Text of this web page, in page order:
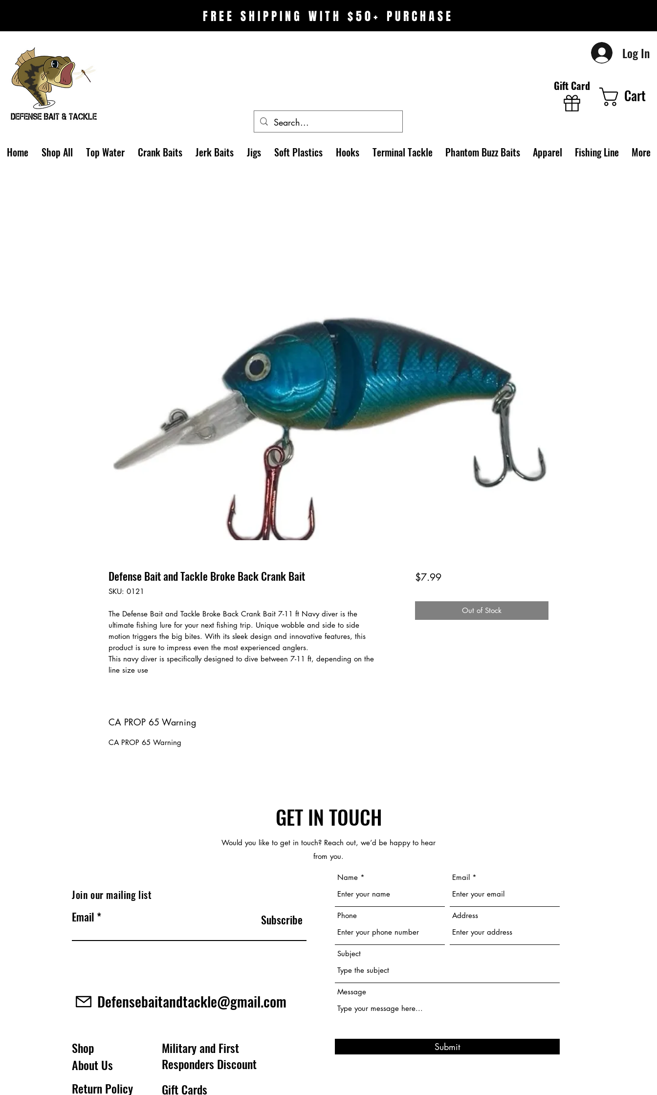
FREE SHIPPING WITH $50+ PURCHASE
Log In
Gift Card
Cart
Home Shop All Top Water Crank Baits Jerk Baits Jigs Soft Plastics Hooks Terminal Tackle Phantom Buzz Baits Apparel Fishing Line More
Defense Bait and Tackle Broke Back Crank Bait
SKU: 0121
The Defense Bait and Tackle Broke Back Crank Bait 7-11 ft Navy diver is the
ultimate fishing lure for your next fishing trip. Unique wobble and side to side
motion triggers the big bites. With its sleek design and innovative features, this
product is sure to impress even the most experienced anglers.
This navy diver is specifically designed to dive between 7-11 ft, depending on the
line size use
CA PROP 65 Warning
CA PROP 65 Warning
$7.99Price
Out of Stock
GET IN TOUCH
Would you like to get in touch? Reach out, we’d be happy to hear
from you.
Join our mailing list
Email Subscribe
Defensebaitandtackle@gmail.com
Shop
About Us
Return Policy
Military and First
Responders Discount
Gift Cards
Name Email
Phone Address
Subject
Message
Submit